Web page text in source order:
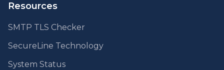
Resources
SMTP TLS Checker
SecureLine Technology
System Status